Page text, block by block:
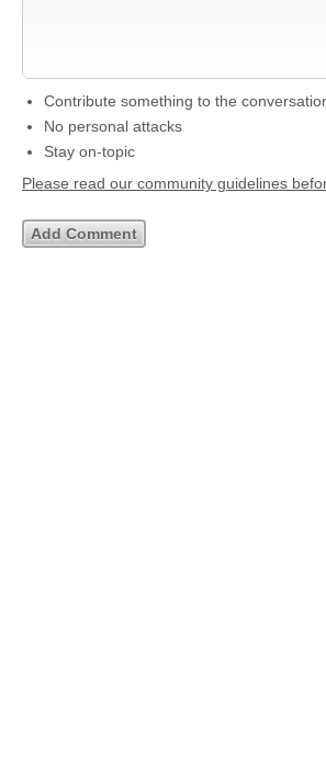
Contribute something to the
No personal attacks
Stay on-topic
Please read our community guidelines